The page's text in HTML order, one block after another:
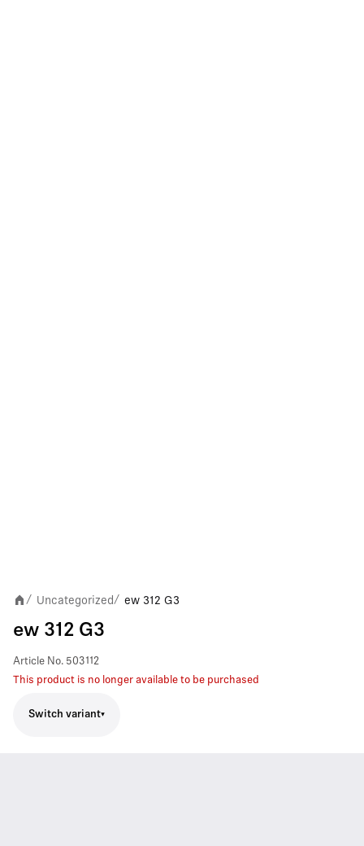
/ Uncategorized/ ew 312 G3
ew 312 G3
Article No. 503112
This product is no longer available to be purchased
Switch variant